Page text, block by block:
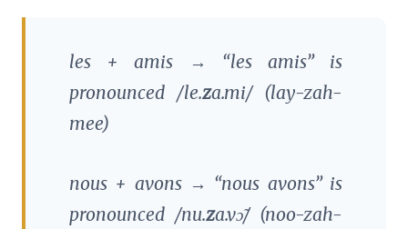
les +amis → “les amis” is
pronounced /le.za.mi/ (lay-zah-
mee)
nous + avons→ “nous avons” is
pronounced /nu.za.vɔ̃/ (noo-zah-